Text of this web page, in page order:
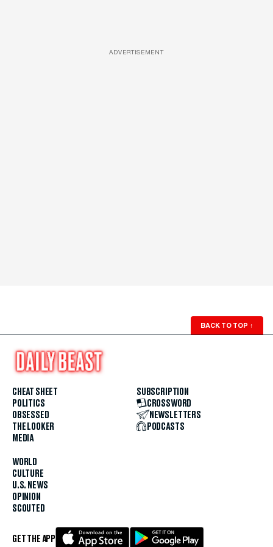
ADVERTISEMENT
BACK TO TOP ↑
CHEAT SHEET
POLITICS
OBSESSED
THE LOOKER
MEDIA
WORLD
CULTURE
U.S. NEWS
OPINION
SCOUTED
SUBSCRIPTION
CROSSWORD
NEWSLETTERS
PODCASTS
GET THE APP